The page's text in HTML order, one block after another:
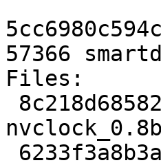
57366
Files: